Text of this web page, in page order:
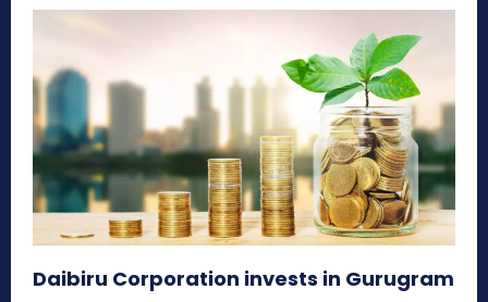
Daibiru Corporation invests in Gurugram